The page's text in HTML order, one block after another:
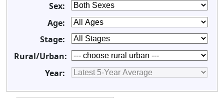
Sex:
Age:
Stage:
Rural/Urban:
Year: